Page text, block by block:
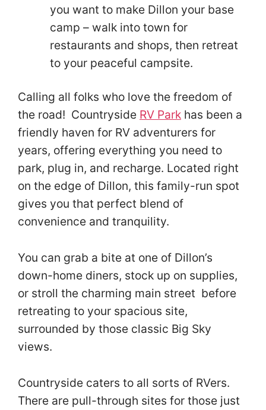
you want to make Dillon your base
camp – walk into town for
restaurants and shops, then retreat
to your peaceful campsite.
Calling all folks who love the freedom of
the road! Countryside RV Park has been a
friendly haven for RV adventurers for
years, offering everything you need to
park, plug in, and recharge. Located right
on the edge of Dillon, this family-run spot
gives you that perfect blend of
convenience and tranquility.
You can grab a bite at one of Dillon’s
down-home diners, stock up on supplies,
or stroll the charming main street before
retreating to your spacious site,
surrounded by those classic Big Sky
views.
Countryside caters to all sorts of RVers.
There are pull-through sites for those just